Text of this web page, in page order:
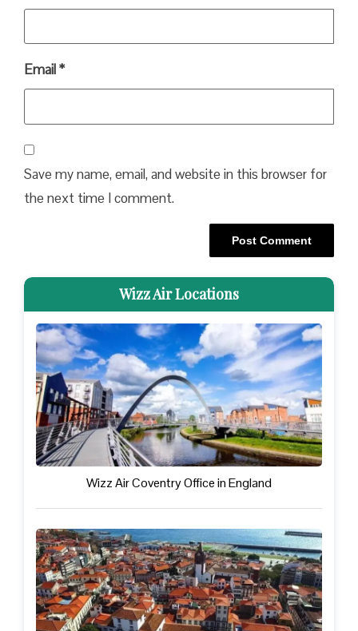
Email*
Save my name, email, and website in this browser for
the next time I comment.
Wizz Air Locations
Wizz Air Coventry Office in England